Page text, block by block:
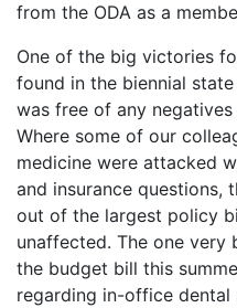
from the ODA as a
One of the big victories
found in the biennial
was free of any
Where some of our
medicine were attacked
and insurance questions,
out of the largest policy
unaffected. The one
the budget bill this
regarding in-office dental